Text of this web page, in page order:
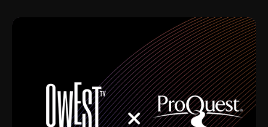
Depression, I was fortunate enough to have been
mentored by some of the greatest jazz cats of all
time. I’m talking about Dizzy Gillespie, Duke
Ellington, Bird, Lionel Hampton, Benny Carter, you
name it. The absolute best of the best. Their music
and history was incredibly rich, and man, I got
sucked in from day one. Fortunately, for me, I had a